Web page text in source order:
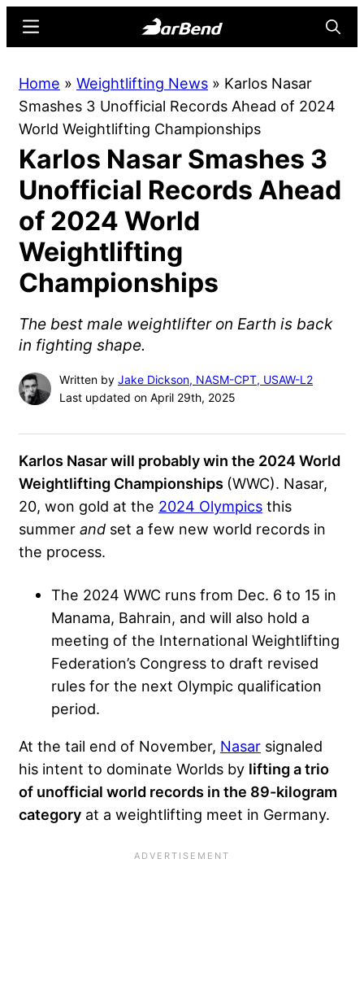
content
sidebar
Online
Home
for
Strength
Sports
Menu
Home » Weightlifting News » Karlos Nasar
Smashes 3 Unofficial Records Ahead of 2024
World Weightlifting Championships
Karlos Nasar Smashes 3
Unofficial Records Ahead
of 2024 World
Weightlifting
Championships
The best male weightlifter on Earth is back
in fighting shape.
Written by Jake Dickson, NASM-CPT, USAW-L2
Last updated on April 29th, 2025
Karlos Nasar will probably win the 2024 World
Weightlifting Championships (WWC). Nasar,
20, won gold at the 2024 Olympics this
summer and set a few new world records in
the process.
The 2024 WWC runs from Dec. 6 to 15 in
Manama, Bahrain, and will also hold a
meeting of the International Weightlifting
Federation’s Congress to draft revised
rules for the next Olympic qualification
period.
At the tail end of November, Nasar signaled
his intent to dominate Worlds by lifting a trio
of unofficial world records in the 89-kilogram
category at a weightlifting meet in Germany.